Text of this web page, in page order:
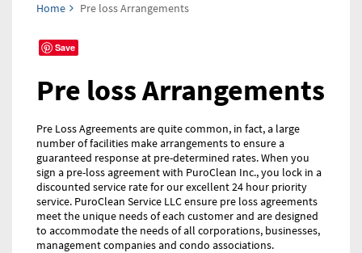
Home Pre loss Arrangements
Save
Pre loss Arrangements
Pre Loss Agreements are quite common, in fact, a large
number of facilities make arrangements to ensure a
guaranteed response at pre-determined rates. When you
sign a pre-loss agreement with PuroClean Inc., you lock in a
discounted service rate for our excellent 24 hour priority
service. PuroClean Service LLC ensure pre loss agreements
meet the unique needs of each customer and are designed
to accommodate the needs of all corporations, businesses,
management companies and condo associations.